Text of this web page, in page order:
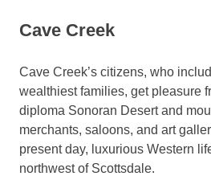
Cave Creek
Cave Creek’s citizens, who
wealthiest families, get pleasure
diploma Sonoran Desert and
merchants, saloons, and art
present day, luxurious Western
northwest of Scottsdale.